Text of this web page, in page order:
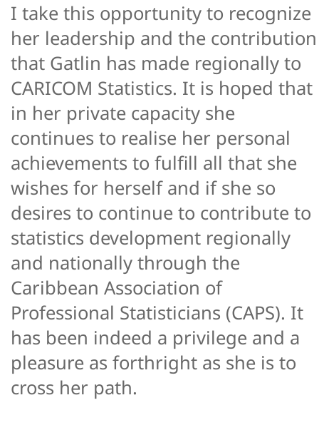
I take this opportunity to recognize
her leadership and the contribution
that Gatlin has made regionally to
CARICOM Statistics. It is hoped that
in her private capacity she
continues to realise her personal
achievements to fulfill all that she
wishes for herself and if she so
desires to continue to contribute to
statistics development regionally
and nationally through the
Caribbean Association of
Professional Statisticians (CAPS). It
has been indeed a privilege and a
pleasure as forthright as she is to
cross her path.